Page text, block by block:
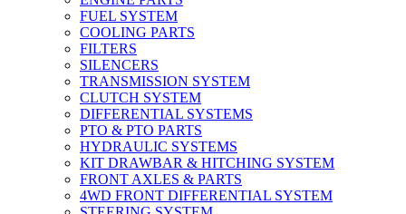
FUEL SYSTEM
COOLING PARTS
FILTERS
SILENCERS
TRANSMISSION SYSTEM
CLUTCH SYSTEM
DIFFERENTIAL SYSTEMS
PTO & PTO PARTS
HYDRAULIC SYSTEMS
KIT DRAWBAR & HITCHING SYSTEM
FRONT AXLES & PARTS
4WD FRONT DIFFERENTIAL SYSTEM